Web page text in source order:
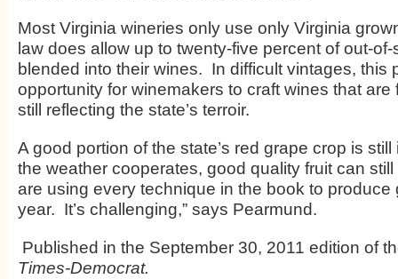
Most Virginia wineries only use only Virginia
law does allow up to twenty-five percent of out-
blended into their wines. In difficult vintages, this
opportunity for winemakers to craft wines that are
still reflecting the state’s terroir.
A good portion of the state’s red grape crop is
the weather cooperates, good quality fruit can
are using every technique in the book to produce
year. It’s challenging,” says Pearmund.
Published in the September 30, 2011 edition of
Times-Democrat.